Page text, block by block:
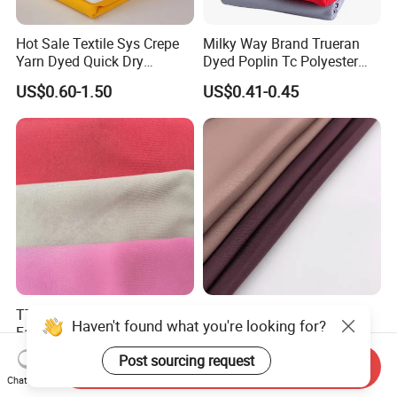
Hot Sale Textile Sys Crepe
Yarn Dyed Quick Dry
Sportswear Polyester
Spandex Knitted Fabric for
Dress
US$0.60-1.50
Milky Way Brand Trueran
Dyed Poplin Tc Polyester
Cotton 45X45 110X76,
45/46" Woven Plain Weave
Poplin Fabric
US$0.41-0.45
TTR Four Way Spandex
Fabric for Medical Scrub
Tops, Dirt Proof
US$2.20-2.55
Abaya Nida Clothing
Muslim Women Dress
US$0.90-1.50
Haven't found what you're looking for?
Post sourcing request
Chat Now
Send Inquiry